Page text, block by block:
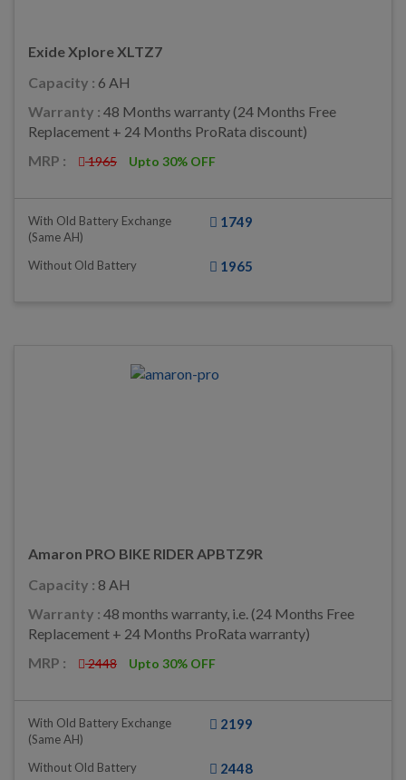
Exide Xplore XLTZ7
Capacity : 6 AH
Warranty : 48 Months warranty (24 Months Free
Replacement + 24 Months ProRata discount)
MRP :
1965 Upto 30% OFF
With Old Battery Exchange
(same AH)
1749
Without Old Battery 1965
Amaron PRO BIKE RIDER APBTZ9R
Capacity : 8 AH
Warranty : 48 months warranty, i.e. (24 Months Free
Replacement + 24 Months ProRata warranty)
MRP :
2448 Upto 30% OFF
With Old Battery Exchange
(same AH)
2199
Without Old Battery 2448